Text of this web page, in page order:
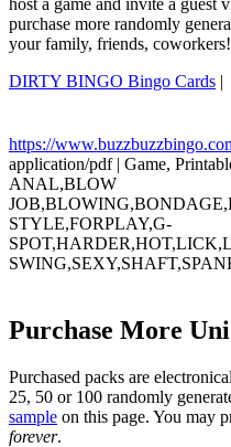
host a game and invite a guest
purchase more randomly
your family, friends, coworkers!
DIRTY BINGO Bingo Cards |
https://
application/pdf| Game,
ANAL,BLOW
STYLE,FORPLAY,G-
Purchase More
Purchased packs are
25, 50 or 100 randomly
sample on this page. You may
forever.